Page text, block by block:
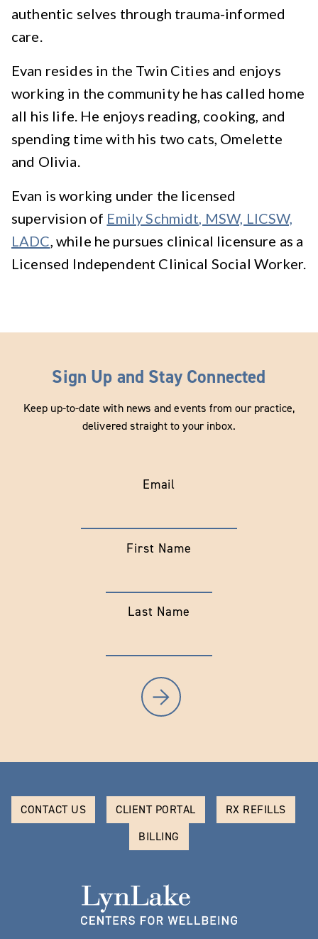
authentic selves through trauma-informed
care.
Evan resides in the Twin Cities and enjoys
working in the community he has called home
all his life. He enjoys reading, cooking, and
spending time with his two cats, Omelette
and Olivia.
Evan is working under the licensed
supervision of Emily Schmidt, MSW, LICSW,
LADC, while he pursues clinical licensure as a
Licensed Independent Clinical Social Worker.
Sign Up and Stay Connected
Keep up-to-date with news and events from our practice,
delivered straight to your inbox.
Email
First Name
Last Name
CONTACT US CLIENT PORTAL
RX REFILLS
BILLING